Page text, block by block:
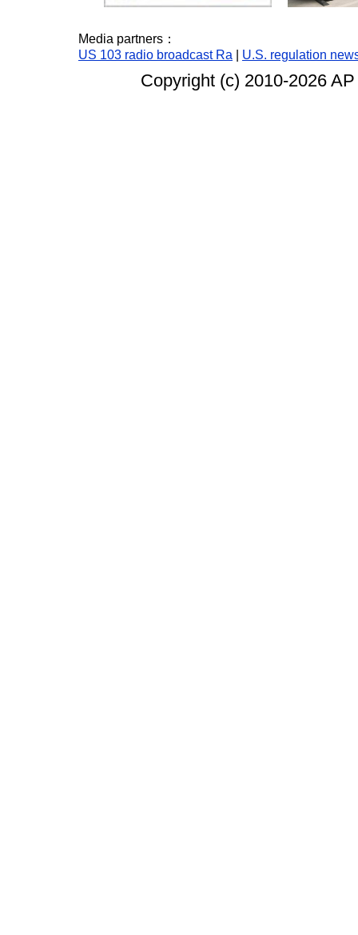
Media partners：
US 103 radio broadcast Ra
U.S. regulation
Copyright (c) 2010-2026